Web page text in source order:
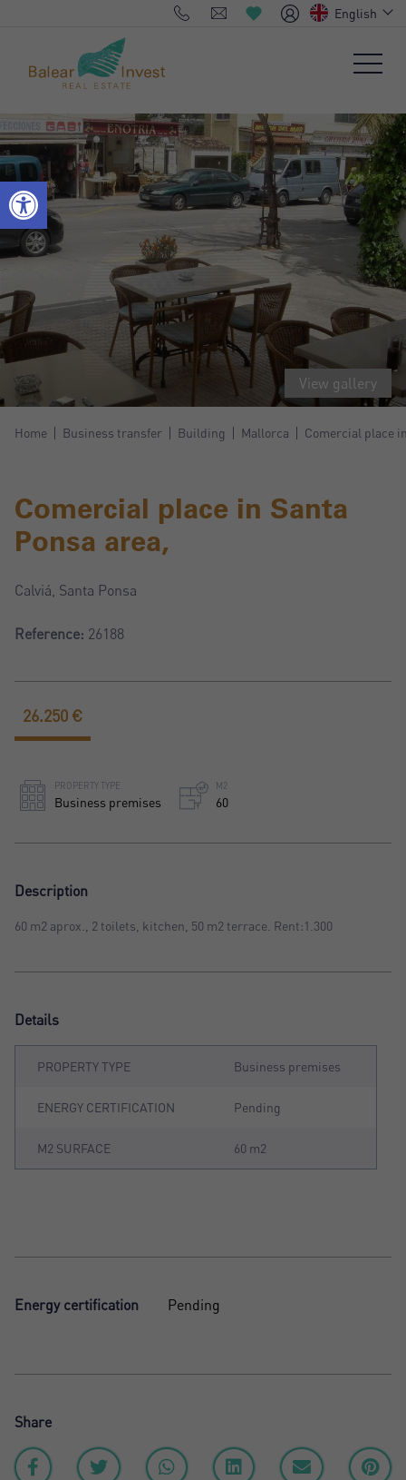
English
View gallery
Home Business transfer Building Mallorca Comercial place
Comercial place in Santa
Ponsa area,
Calviá, Santa Ponsa
Reference: 26188
PROPERTY TYPE
Business premises
M2
60
26.250 €
Description
60 m2 aprox., 2 toilets, kitchen, 50 m2 terrace. Rent:1.300
Details
PROPERTY TYPE Business premises
ENERGY CERTIFICATION Pending
M2 SURFACE 60 m2
Energy certification Pending
Share